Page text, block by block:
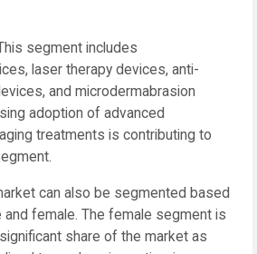
segment includes
laser therapy devices, anti-
and microdermabrasion
adoption of advanced
treatments is contributing to
can also be segmented based
and female. The female segment is
share of the market as